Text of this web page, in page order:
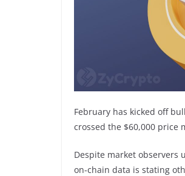
February has kicked off
crossed the $60,000 price
Despite market observers
on-chain data is stating